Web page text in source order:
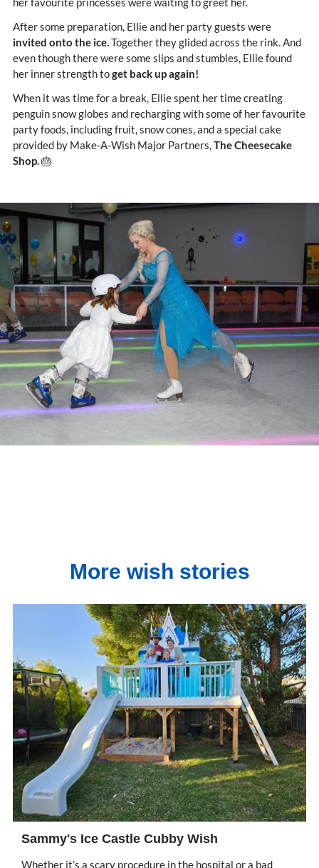
After some preparation, Ellie and her party guests were
invited onto the ice.Together they glided across the rink. And
even though there were some slips and stumbles, Ellie found
her inner strength toget back up again!
When it was time for a break, Ellie spent her time creating
penguin snow globes and recharging with some of her favourite
party foods, including fruit, snow cones, and a special cake
provided by Make-A-Wish Major Partners,The Cheesecake
Shop.🎂
More wish stories
Sammy's Ice Castle Cubby Wish
Whether it’s a scary procedure in the hospital or a bad